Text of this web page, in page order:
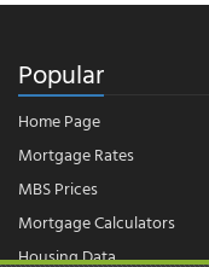
Popular
Home Page
Mortgage Rates
MBS Prices
Mortgage Calculators
Housing Data